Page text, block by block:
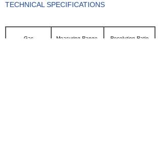
TECHNICAL SPECIFICATIONS
Gas Measuring Range Resolution Ratio